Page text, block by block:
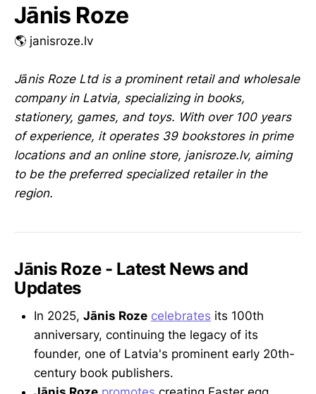
Jānis Roze
🌎 janisroze.lv
Jānis Roze Ltd is a prominent retail and wholesale
company in Latvia, specializing in books,
stationery, games, and toys. With over 100 years
of experience, it operates 39 bookstores in prime
locations and an online store, janisroze.lv, aiming
to be the preferred specialized retailer in the
region.
Jānis Roze - Latest News and
Updates
In 2025, Jānis Roze celebrates its 100th
anniversary, continuing the legacy of its
founder, one of Latvia's prominent early 20th-
century book publishers.